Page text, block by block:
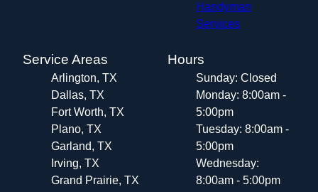
Handyman
Services
Service Areas
Arlington, TX
Dallas, TX
Fort Worth, TX
Plano, TX
Garland, TX
Irving, TX
Grand Prairie, TX
Hours
Sunday: Closed
Monday: 8:00am -
5:00pm
Tuesday: 8:00am -
5:00pm
Wednesday:
8:00am - 5:00pm